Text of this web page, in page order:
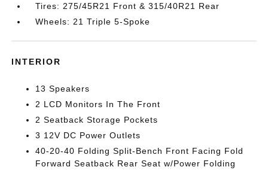
Tires: 275/45R21 Front & 315/40R21 Rear
Wheels: 21 Triple 5-Spoke
INTERIOR
13 Speakers
2 LCD Monitors In The Front
2 Seatback Storage Pockets
3 12V DC Power Outlets
40-20-40 Folding Split-Bench Front Facing Fold
Forward Seatback Rear Seat w/Power Folding